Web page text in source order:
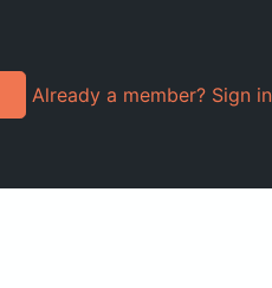
Already a member? Sign in